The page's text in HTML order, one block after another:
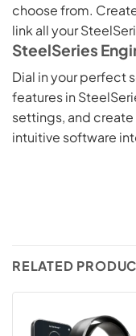
choose from.
link all your
SteelSeries
Dial in your perfect
features in
settings, and
intuitive software
RELATED